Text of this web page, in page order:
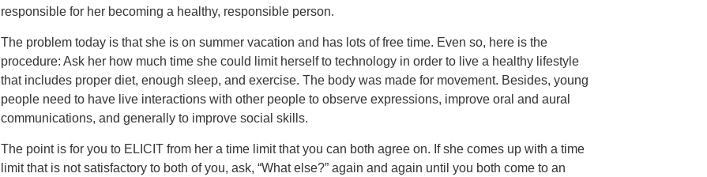
responsible for her becoming a healthy, responsible person.
The problem today is that she is on summer vacation and has lots of free time. Even so, here is the
procedure: Ask her how much time she could limit herself to technology in order to live a healthy lifestyle
that includes proper diet, enough sleep, and exercise. The body was made for movement. Besides, young
people need to have live interactions with other people to observe expressions, improve oral and aural
communications, and generally to improve social skills.
The point is for you to ELICIT from her a time limit that you can both agree on. If she comes up with a time
limit that is not satisfactory to both of you, ask, “What else?” again and again until you both come to an